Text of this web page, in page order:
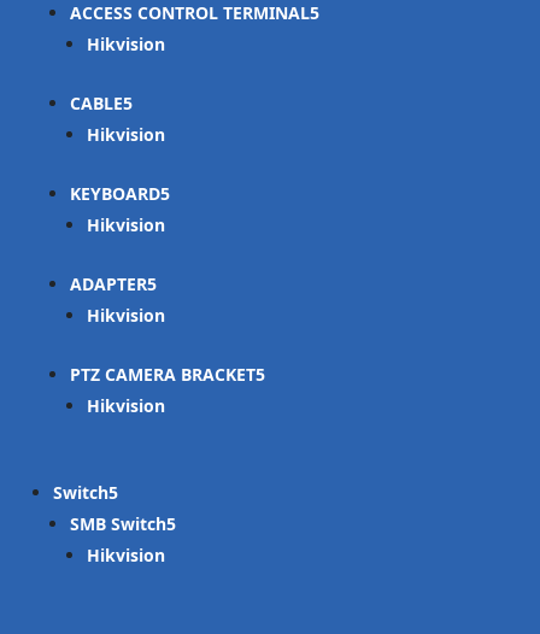
ACCESS CONTROL TERMINAL
Hikvision
CABLE
Hikvision
KEYBOARD
Hikvision
ADAPTER
Hikvision
PTZ CAMERA BRACKET
Hikvision
Switch
SMB Switch
Hikvision